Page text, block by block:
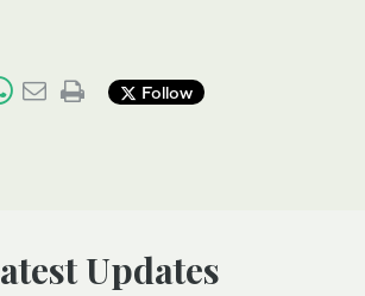
Follow
Latest Updates